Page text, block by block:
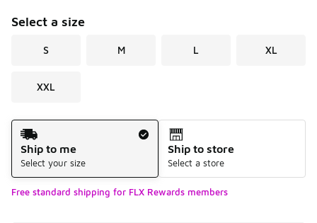
Select a size
S M L XL
XXL
Shipping Method
Ship to me
Select your size
Ship to store
Select a store
Free standard shipping for FLX Rewards members